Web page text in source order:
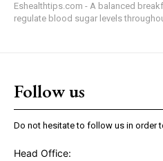
Eshealthtips.com - A balanced
regulate blood sugar levels
Follow us
Do not hesitate to follow us in order
Head Office: